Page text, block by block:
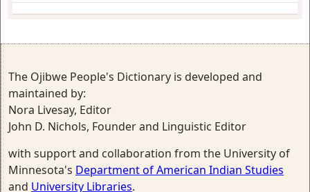
The Ojibwe People's Dictionary is developed and
maintained by:
Nora Livesay, Editor
John D. Nichols, Founder and Linguistic Editor
with support and collaboration from the University of
Minnesota's Department of American Indian Studies
and University Libraries.